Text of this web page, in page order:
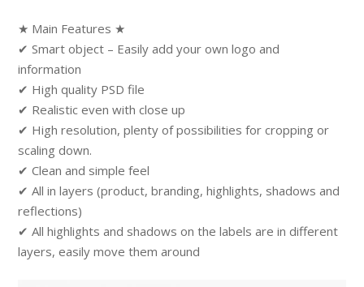
★ Main Features ★
✔ Smart object – Easily add your own logo and
information
✔ High quality PSD file
✔ Realistic even with close up
✔ High resolution, plenty of possibilities for cropping or
scaling down.
✔ Clean and simple feel
✔ All in layers (product, branding, highlights, shadows and
reflections)
✔ All highlights and shadows on the labels are in different
layers, easily move them around